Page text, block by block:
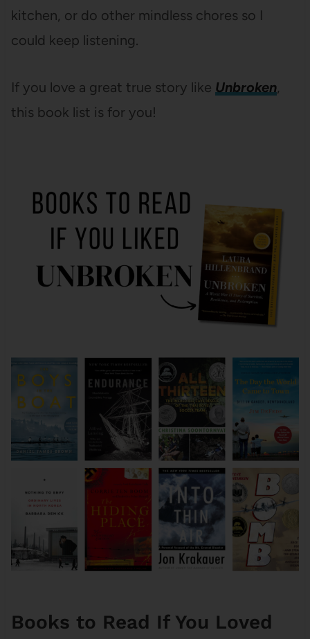
kitchen, or do other mindless chores so I
could keep listening.
If you love a great true story like Unbroken,
this book list is for you!
Books to Read If You Loved